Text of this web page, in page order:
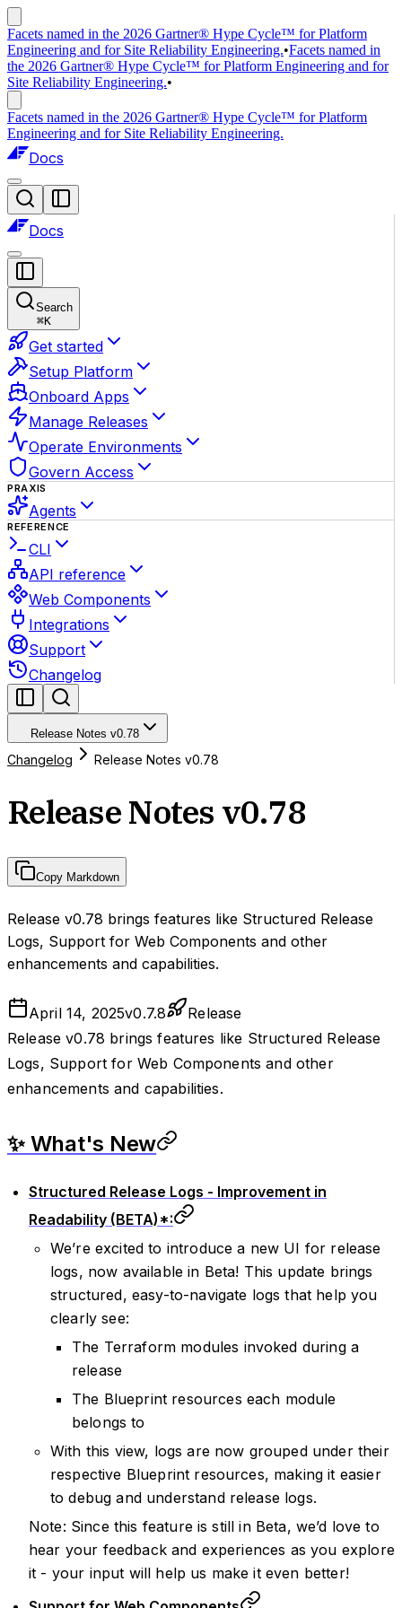
Facets named in the 2026 Gartner® Hype Cycle™ for Platform
Engineering and for Site Reliability Engineering.•Facets named in
the 2026 Gartner® Hype Cycle™ for Platform Engineering and for
Site Reliability Engineering.•
Facets named in the 2026 Gartner® Hype Cycle™ for Platform
Engineering and for Site Reliability Engineering.
Docs
Docs
Search
⌘K
Get started
Setup Platform
Onboard Apps
Manage Releases
Operate Environments
Govern Access
PRAXIS
Agents
REFERENCE
CLI
API reference
Web Components
Integrations
Support
Changelog
Release Notes v0.78
Changelog Release Notes v0.78
Release Notes v0.78
Copy Markdown
Release v0.78 brings features like Structured Release
Logs, Support for Web Components and other
enhancements and capabilities.
April 14, 2025v0.7.8
Release
Release v0.78 brings features like Structured Release
Logs, Support for Web Components and other
enhancements and capabilities.
✨ What's New
Structured Release Logs - Improvement in
Readability (BETA)*:
We’re excited to introduce a new UI for release
logs, now available in Beta! This update brings
structured, easy-to-navigate logs that help you
clearly see:
The Terraform modules invoked during a
release
The Blueprint resources each module
belongs to
With this view, logs are now grouped under their
respective Blueprint resources, making it easier
to debug and understand release logs.
Note: Since this feature is still in Beta, we’d love to
hear your feedback and experiences as you explore
it - your input will help us make it even better!